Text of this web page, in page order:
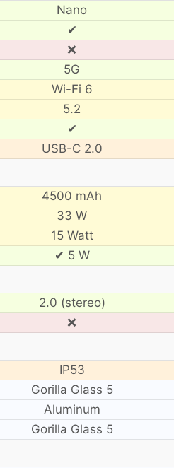
Nano
✔
❌
5G
Wi-Fi 6
5.2
✔
USB-C 2.0
4500 mAh
33 W
15 Watt
✔ 5 W
2.0 (stereo)
❌
IP53
Gorilla Glass 5
Aluminum
Gorilla Glass 5